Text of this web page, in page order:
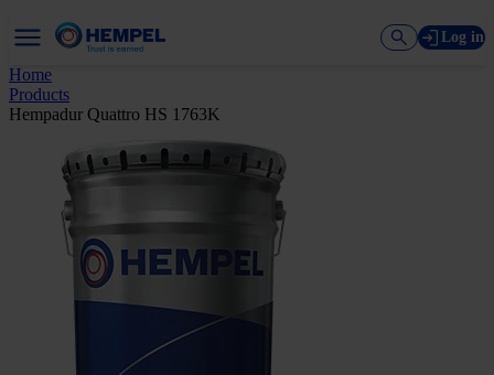
Log in
Home
Products
Hempadur Quattro HS 1763K